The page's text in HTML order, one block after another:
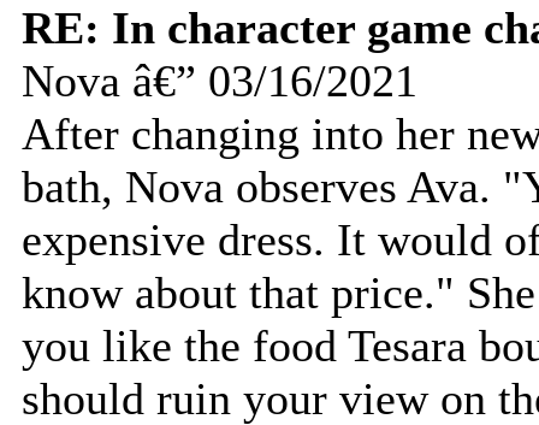
RE: In character game
Nova â€” 03/16/2021
After changing into her
bath, Nova observes Ava.
expensive dress. It would
know about that price."
you like the food Tesara
should ruin your view on